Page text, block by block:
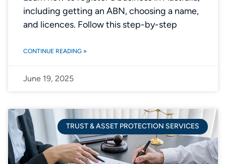
including getting an ABN, choosing a name,
and licences. Follow this step-by-step
CONTINUE READING »
June 19, 2025
TRUST & ASSET PROTECTION SERVICES